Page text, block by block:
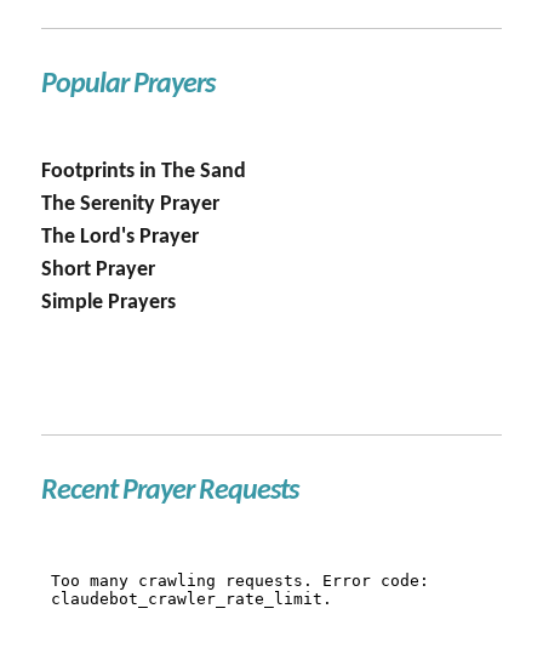
Popular Prayers
Footprints in The Sand
The Serenity Prayer
The Lord's Prayer
Short Prayer
Simple Prayers
Recent Prayer Requests